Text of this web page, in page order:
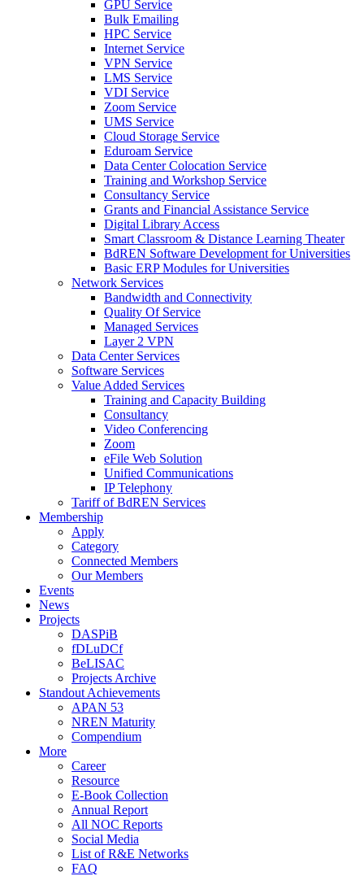
GPU Service
Bulk Emailing
HPC Service
Internet Service
VPN Service
LMS Service
VDI Service
Zoom Service
UMS Service
Cloud Storage Service
Eduroam Service
Data Center Colocation Service
Training and Workshop Service
Consultancy Service
Grants and Financial Assistance Service
Digital Library Access
Smart Classroom & Distance Learning Theater
BdREN Software Development for Universities
Basic ERP Modules for Universities
Network Services
Bandwidth and Connectivity
Quality Of Service
Managed Services
Layer 2 VPN
Data Center Services
Software Services
Value Added Services
Training and Capacity Building
Consultancy
Video Conferencing
Zoom
eFile Web Solution
Unified Communications
IP Telephony
Tariff of BdREN Services
Membership
Apply
Category
Connected Members
Our Members
Events
News
Projects
DASPiB
fDLuDCf
BeLISAC
Projects Archive
Standout Achievements
APAN 53
NREN Maturity
Compendium
More
Career
Resource
E-Book Collection
Annual Report
All NOC Reports
Social Media
List of R&E Networks
FAQ